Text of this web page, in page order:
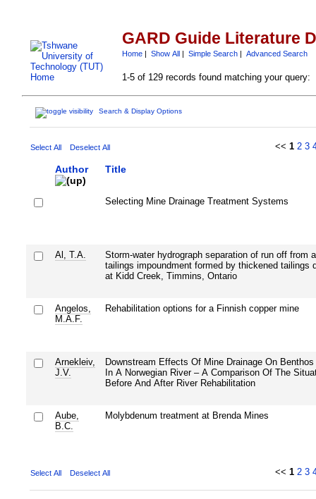
GARD Guide Literature
Home| Show All| Simple Search| Advanced Search
1-5 of 129 records found matching your query:
Search & Display Options
Select All Deselect All << 1 2 3
Author Title
Selecting Mine Drainage Treatment Systems
Al, T.A.
Storm-water hydrograph separation of run off from
tailings impoundment formed by thickened tailings
at Kidd Creek, Timmins, Ontario
Angelos,
M.A.F.
Rehabilitation options for a Finnish copper mine
Arnekleiv,
J.V.
Downstream Effects Of Mine Drainage On
In A Norwegian River – A Comparison Of The
Before And After River Rehabilitation
Aube,
B.C.
Molybdenum treatment at Brenda Mines
Select All Deselect All << 1 2 3